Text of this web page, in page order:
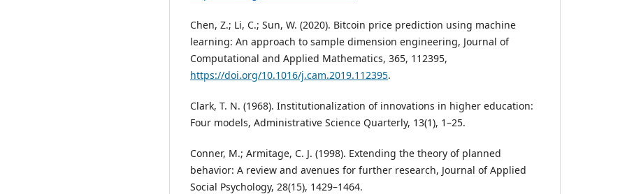
Chen, Z.; Li, C.; Sun, W. (2020). Bitcoin price prediction using machine
learning: An approach to sample dimension engineering, Journal of
Computational and Applied Mathematics, 365, 112395,
https://doi.org/10.1016/j.cam.2019.112395.
Clark, T. N. (1968). Institutionalization of innovations in higher education:
Four models, Administrative Science Quarterly, 13(1), 1–25.
Conner, M.; Armitage, C. J. (1998). Extending the theory of planned
behavior: A review and avenues for further research, Journal of Applied
Social Psychology, 28(15), 1429–1464.